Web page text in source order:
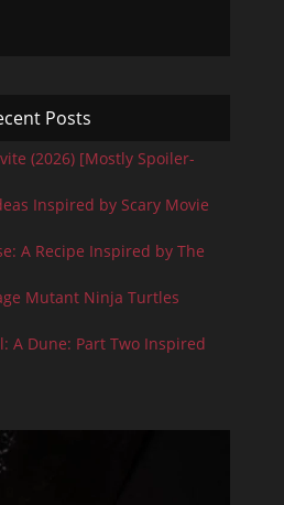
Posts
(2026) [Mostly Spoiler-
Inspired by Scary Movie
A Recipe Inspired by The
Mutant Ninja Turtles
A Dune: Part Two Inspired